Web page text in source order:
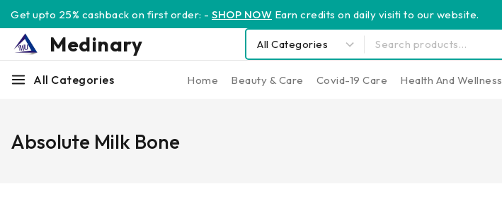
Get upto 25% cashback on first order: - SHOP NOW Earn credits on daily visiti to our website.
Medinary
All Categories Home Beauty & Care Covid-19 Care Health And Wellness
Absolute Milk Bone